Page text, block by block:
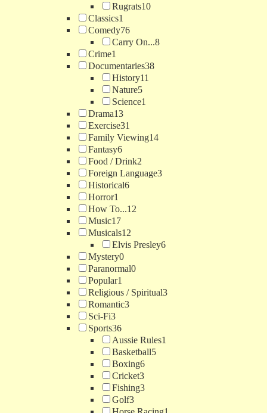
Rugrats10
Classics1
Comedy76
Carry On...8
Crime1
Documentaries38
History11
Nature5
Science1
Drama13
Exercise31
Family Viewing14
Fantasy6
Food / Drink2
Foreign Language3
Historical6
Horror1
How To...12
Music17
Musicals12
Elvis Presley6
Mystery0
Paranormal0
Popular1
Religious / Spiritual3
Romantic3
Sci-Fi3
Sports36
Aussie Rules1
Basketball5
Boxing6
Cricket3
Fishing3
Golf3